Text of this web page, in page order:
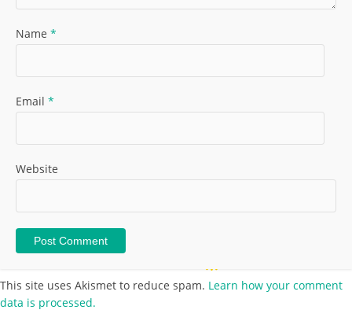
Name *
Email *
Website
This site uses Akismet to reduce spam. Learn how your comment
data is processed.